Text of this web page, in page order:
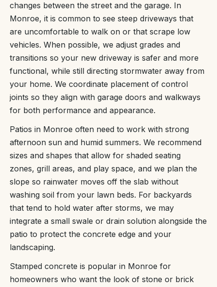
changes between the street and the garage. In
Monroe, it is common to see steep driveways that
are uncomfortable to walk on or that scrape low
vehicles. When possible, we adjust grades and
transitions so your new driveway is safer and more
functional, while still directing stormwater away from
your home. We coordinate placement of control
joints so they align with garage doors and walkways
for both performance and appearance.
Patios in Monroe often need to work with strong
afternoon sun and humid summers. We recommend
sizes and shapes that allow for shaded seating
zones, grill areas, and play space, and we plan the
slope so rainwater moves off the slab without
washing soil from your lawn beds. For backyards
that tend to hold water after storms, we may
integrate a small swale or drain solution alongside the
patio to protect the concrete edge and your
landscaping.
Stamped concrete is popular in Monroe for
homeowners who want the look of stone or brick